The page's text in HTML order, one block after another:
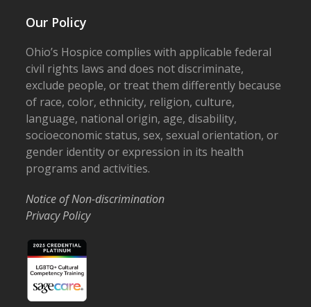
Our Policy
Ohio’s Hospice complies with applicable federal
civil rights laws and does not discriminate,
exclude people, or treat them differently because
of race, color, ethnicity, religion, culture,
language, national origin, age, disability,
socioeconomic status, sex, sexual orientation, or
gender identity or expression in its health
programs and activities.
Notice of Non-discrimination
Privacy Policy